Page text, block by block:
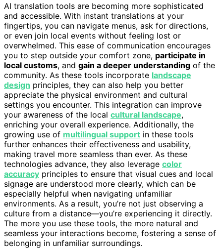
AI translation tools are becoming more sophisticated
and accessible. With instant translations at your
fingertips, you can navigate menus, ask for directions,
or even join local events without feeling lost or
overwhelmed. This ease of communication encourages
you to step outside your comfort zone, participate in
local customs, and gain a deeper understanding of the
community. As these tools incorporate landscape
design principles, they can also help you better
appreciate the physical environment and cultural
settings you encounter. This integration can improve
your awareness of the local cultural landscape,
enriching your overall experience. Additionally, the
growing use of multilingual support in these tools
further enhances their effectiveness and usability,
making travel more seamless than ever. As these
technologies advance, they also leverage color
accuracy principles to ensure that visual cues and local
signage are understood more clearly, which can be
especially helpful when navigating unfamiliar
environments. As a result, you’re not just observing a
culture from a distance—you’re experiencing it directly.
The more you use these tools, the more natural and
seamless your interactions become, fostering a sense of
belonging in unfamiliar surroundings.